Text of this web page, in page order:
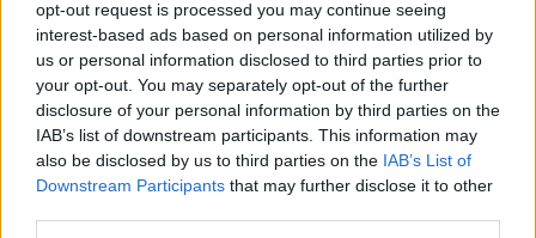
opt-out request is processed you may continue seeing
interest-based ads based on personal information utilized by
us or personal information disclosed to third parties prior to
your opt-out. You may separately opt-out of the further
disclosure of your personal information by third parties on the
IAB’s list of downstream participants. This information may
also be disclosed by us to third parties on the IAB’s List of
Downstream Participants that may further disclose it to other
recommendations to the General Manager.
People Management
Drives The Ritz-Carlton culture throughout all
departments onboard and ensures the daily
recognition of our Ladies and Gentlemen is instilled